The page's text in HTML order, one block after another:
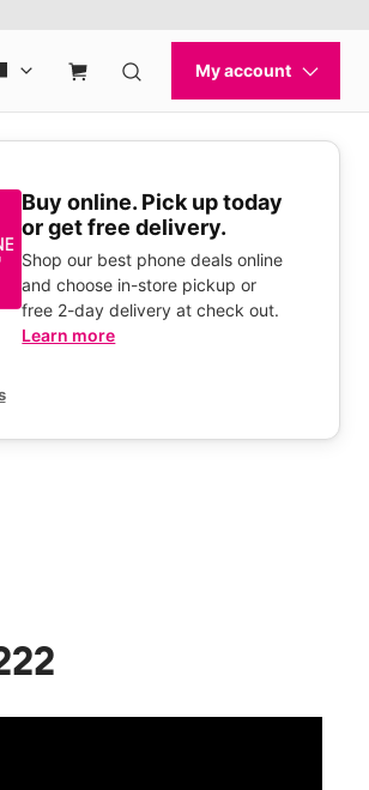
Buy online. Pick up today
or get free delivery.
Shop our best phone deals online
and choose in-store pickup or
free 2-day delivery at check out.
Learn more